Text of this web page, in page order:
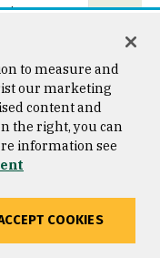
MUS 1XX
SOC 1XX
of African
SOC 1XX
of Sport
to measure and
our marketing
content and
the right, you can
information see
COOKIES